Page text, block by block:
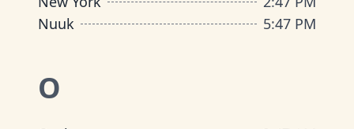
Nuuk
5:47 PM
O